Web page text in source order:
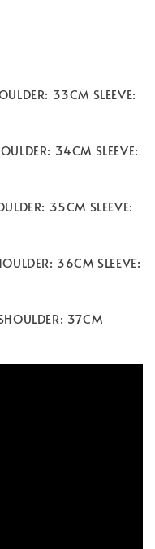
33CM SLEEVE:
34CM SLEEVE:
35CM SLEEVE:
36CM SLEEVE:
37CM